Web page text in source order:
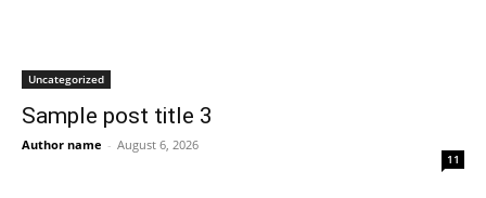
Uncategorized
Sample post title 3
Author name - August 6, 2026
11